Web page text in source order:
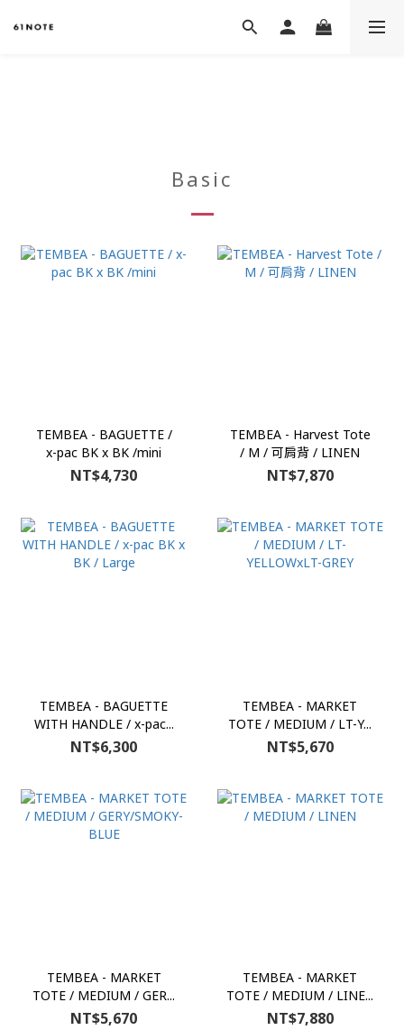
Basic
TEMBEA - BAGUETTE /
x-pac BK x BK /mini
NT$4,730
TEMBEA - Harvest Tote
/ M / 可肩背 / LINEN
NT$7,870
TEMBEA - BAGUETTE
WITH HANDLE / x-pac...
NT$6,300
TEMBEA - MARKET
TOTE / MEDIUM / LT-Y...
NT$5,670
TEMBEA - MARKET
TOTE / MEDIUM / GER...
NT$5,670
TEMBEA - MARKET
TOTE / MEDIUM / LINE...
NT$7,880